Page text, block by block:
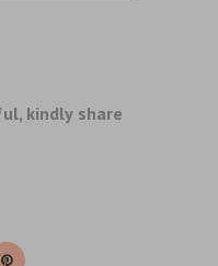
kindly share